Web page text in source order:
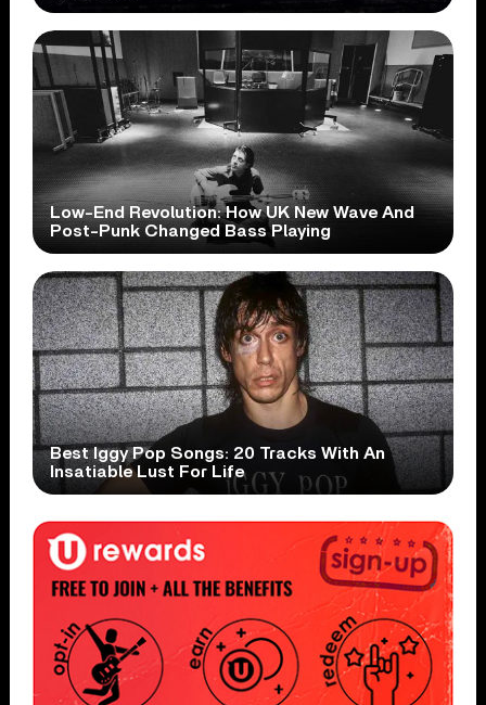
Low-End Revolution: How UK New Wave And
Post-Punk Changed Bass Playing
Best Iggy Pop Songs: 20 Tracks With An
Insatiable Lust For Life